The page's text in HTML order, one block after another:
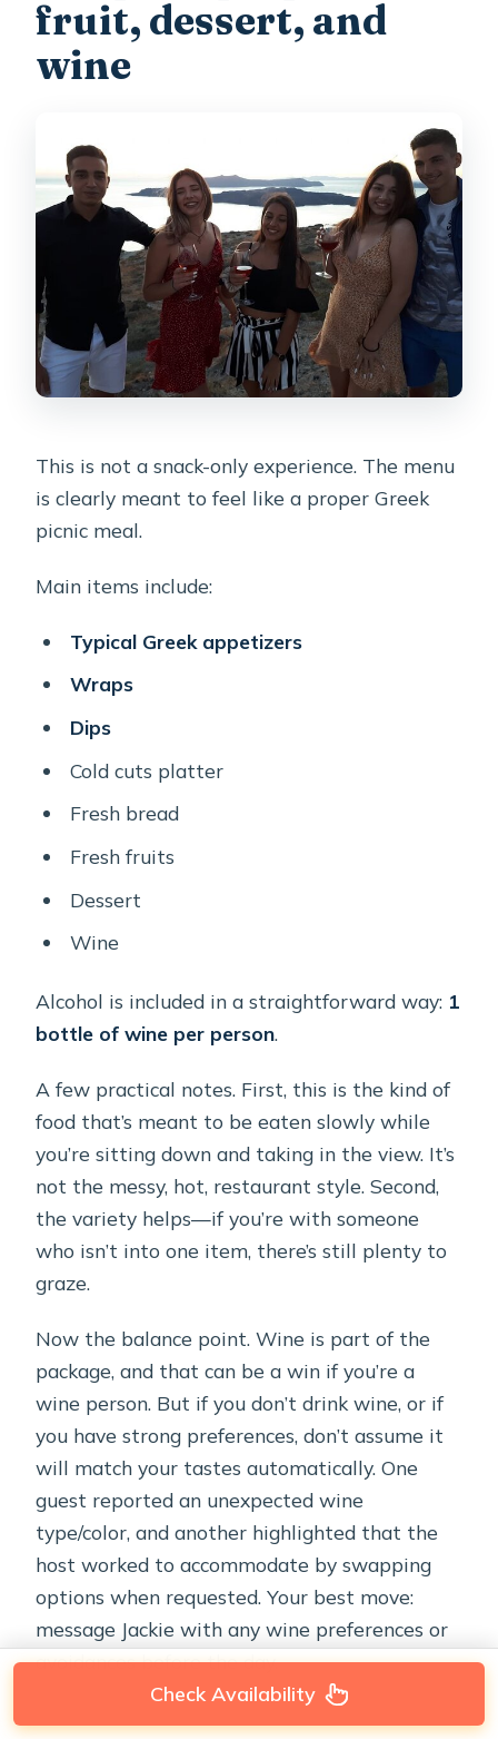
fruit, dessert, and
wine
This is not a snack-only experience. The menu
is clearly meant to feel like a proper Greek
picnic meal.
Main items include:
Typical Greek appetizers
Wraps
Dips
Cold cuts platter
Fresh bread
Fresh fruits
Dessert
Wine
Alcohol is included in a straightforward way: 1
bottle of wine per person.
A few practical notes. First, this is the kind of
food that’s meant to be eaten slowly while
you’re sitting down and taking in the view. It’s
not the messy, hot, restaurant style. Second,
the variety helps—if you’re with someone
who isn’t into one item, there’s still plenty to
graze.
Now the balance point. Wine is part of the
package, and that can be a win if you’re a
wine person. But if you don’t drink wine, or if
you have strong preferences, don’t assume it
will match your tastes automatically. One
guest reported an unexpected wine
type/color, and another highlighted that the
host worked to accommodate by swapping
options when requested. Your best move:
message Jackie with any wine preferences or
avoidances before the day.
Check Availability